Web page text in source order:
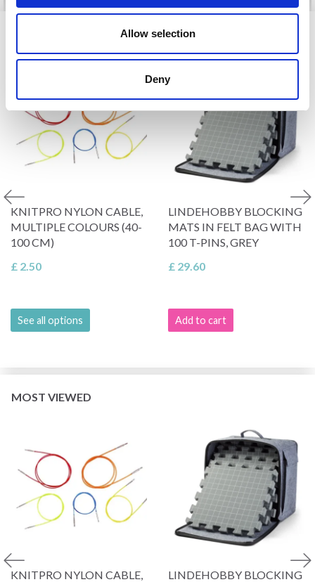
Allow selection
Deny
KNITPRO NYLON CABLE,
MULTIPLE COLOURS (40-
100 CM)
£ 2.50
See all options
LINDEHOBBY BLOCKING
MATS IN FELT BAG WITH
100 T-PINS, GREY
£ 29.60
Add to cart
MOST VIEWED
KNITPRO NYLON CABLE,
LINDEHOBBY BLOCKING